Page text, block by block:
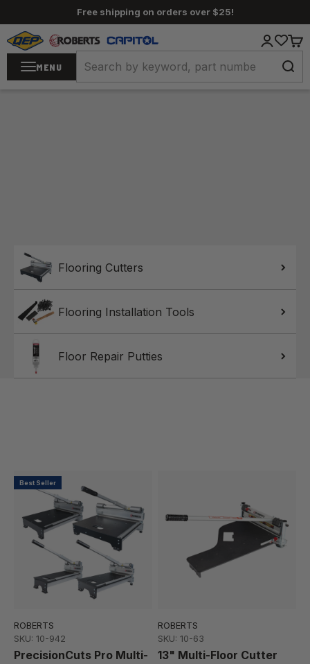
Skip to contentFree shipping on orders over $25!
MENU
QEP / ROBERTS / Capitol LoginCart
Flooring Cutters
Flooring Installation Tools
Floor Repair Putties
Best Seller
ROBERTS
SKU: 10-942
PrecisionCuts Pro Multi-
ROBERTS
SKU: 10-63
13" Multi-Floor Cutter